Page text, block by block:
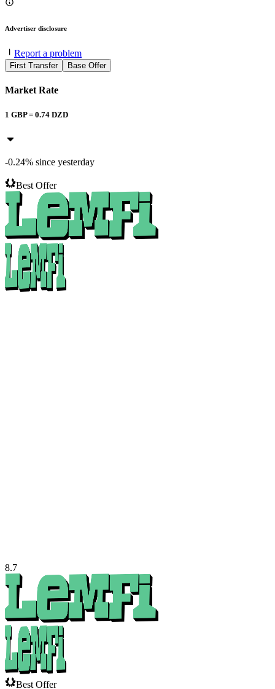
Advertiser disclosure
Report a problem
First Transfer Base Offer
Market Rate
1 GBP= 0.74 DZD
-0.24% since yesterday
Best Offer
8.7
Best Offer